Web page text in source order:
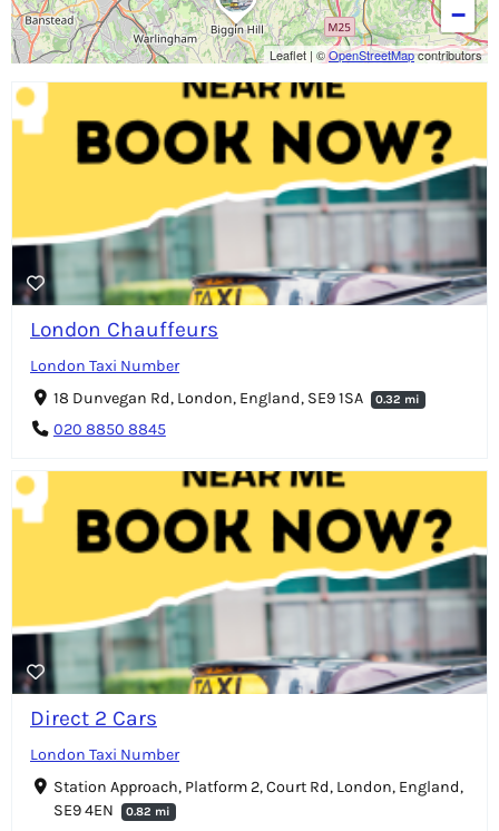
London Chauffeurs
London Taxi Number
18 Dunvegan Rd, London, England, SE9 1SA
0.32 mi
020 8850 8845
Direct 2 Cars
London Taxi Number
Station Approach, Platform 2, Court Rd, London, England,
SE9 4EN
0.82 mi
−
Leaflet | ©OpenStreetMapcontributors